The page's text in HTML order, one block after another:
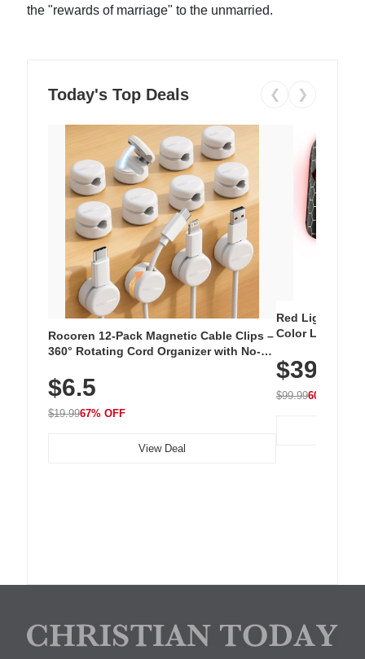
the "rewards of marriage" to the unmarried.
Today's Top Deals ❮ ❯
Rocoren 12-Pack Magnetic Cable Clips –
360° Rotating Cord Organizer with No-
Nightstand, Wall, Car & Office, White
$6.5
$19.9967% OFF
View Deal
Red Light
Color LED
with 240 LEDs
$39.99
$99.9960% OFF